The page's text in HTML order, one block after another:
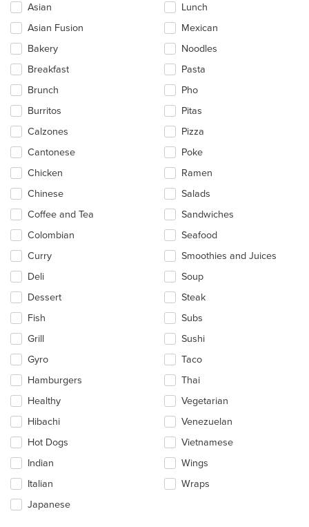
following
checkboxes
will
update
content
in
the
main
area.
Asian
Asian Fusion
Bakery
Breakfast
Brunch
Burritos
Calzones
Cantonese
Chicken
Chinese
Coffee and Tea
Colombian
Curry
Deli
Dessert
Fish
Grill
Gyro
Hamburgers
Healthy
Hibachi
Hot Dogs
Indian
Italian
Japanese
Lunch
Mexican
Noodles
Pasta
Pho
Pitas
Pizza
Poke
Ramen
Salads
Sandwiches
Seafood
Smoothies and Juices
Soup
Steak
Subs
Sushi
Taco
Thai
Vegetarian
Venezuelan
Vietnamese
Wings
Wraps